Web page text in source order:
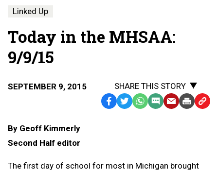
Linked Up
Today in the MHSAA:
9/9/15
SEPTEMBER 9, 2015
SHARE THIS STORY
Facebook
TwitterWhatsApp
SMS EmailPrint Copy
By Geoff Kimmerly
Second Half editor
The first day of school for most in Michigan brought